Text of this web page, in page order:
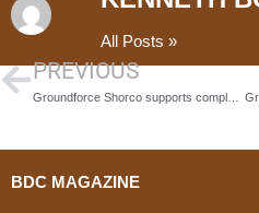
All Posts »
PREVIOUS
BDC MAGAZINE